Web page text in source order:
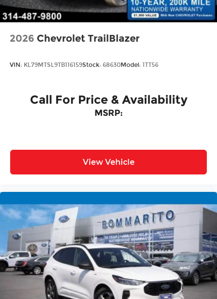
Door Locks
2026 Chevrolet TrailBlazer
VIN: KL79MTSL9TB116159Stock: 68630Model: 1TT56
Call For Price & Availability
MSRP:
View Vehicle